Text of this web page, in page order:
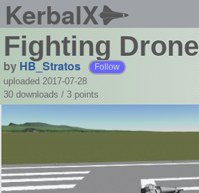
KerbalX
Fighting Drone
by HB_Stratos Follow
uploaded 2017-07-28
30 downloads / 3 points